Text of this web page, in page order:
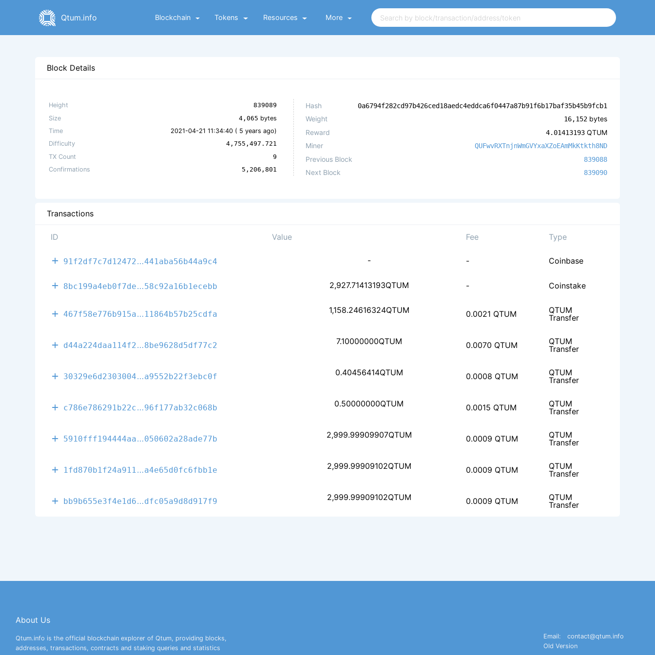
Qtum.info Blockchain Tokens Resources More
Block Details
Height
839089
Size
4,065 bytes
Time
2021-04-21 11:34:40 ( 5 years ago)
Difficulty
4,755,497.721
TX Count
9
Confirmations
5,206,801
Hash 0a6794f282cd97b426ced18aedc4eddca6f0447a87b91f6b17baf35b45b9fcb1
Weight 16,152bytes
Reward
4.01413193QTUM
Miner
QUFwvRXTnjnWmGVYxaXZoEAmMkKtkth8ND
Previous Block 839088
Next Block 839090
Transactions
ID Value Fee Type
91f2df7c7d12472 58cfdcb709d5a2b7e1ddb1a1177aef1813
441aba56b44a9c4 - - Coinbase
8bc199a4eb0f7de 75a7c83c55d822908cb9613672d6e39b89
58c92a16b1ecebb 2,927.71413193QTUM - Coinstake
467f58e776b915a a2fb0dd70e9d03ade3c3d85c3774a14abd
11864b57b25cdfa 1,158.24616324QTUM 0.0021 QTUM
QTUM
Transfer
d44a224daa114f2 d3a3b3c23acef7285728512dc47891ec68
8be9628d5df77c2 7.10000000QTUM 0.0070 QTUM
QTUM
Transfer
30329e6d2303004 b8ef0576f56e69e0cc543b8a70b86f0a59
a9552b22f3ebc0f 0.40456414QTUM 0.0008 QTUM
QTUM
Transfer
c786e786291b22c c11f51b6841439c1c53ff160cc3178ee37
96f177ab32c068b 0.50000000QTUM 0.0015 QTUM
QTUM
Transfer
5910fff194444aa 60147ef5a79778f189f771a64c4ef192e9
050602a28ade77b 2,999.99909907QTUM 0.0009 QTUM
QTUM
Transfer
1fd870b1f24a911 1482247b20665bc9d9ac6b51a1fe976908
a4e65d0fc6fbb1e 2,999.99909102QTUM 0.0009 QTUM
QTUM
Transfer
bb9b655e3f4e1d6 c566d344efbad33718af930f4508510371
dfc05a9d8d917f9 2,999.99909102QTUM 0.0009 QTUM
QTUM
Transfer
About Us
Qtum.info is the official blockchain explorer of Qtum, providing blocks,
addresses, transactions, contracts and staking queries and statistics
Email:
contact@qtum.info
Old Version